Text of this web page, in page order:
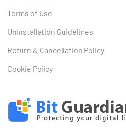
Terms of Use
Uninstallation Guidelines
Return & Cancellation Policy
Cookie Policy